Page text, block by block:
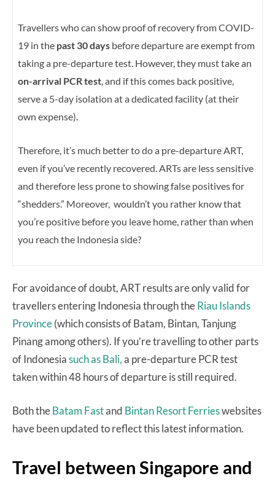
Travellers who can show proof of recovery from COVID-
19 in the past 30 days before departure are exempt from
taking a pre-departure test. However, they must take an
on-arrival PCR test , and if this comes back positive,
serve a 5-day isolation at a dedicated facility (at their
own expense).
Therefore, it’s much better to do a pre-departure ART,
even if you’ve recently recovered. ARTs are less sensitive
and therefore less prone to showing false positives for
“shedders.” Moreover, wouldn’t you rather know that
you’re positive before you leave home, rather than when
you reach the Indonesia side?
For avoidance of doubt, ART results are only valid for
travellers entering Indonesia through theRiau Islands
Province(which consists of Batam, Bintan, Tanjung
Pinang among others). If you’re travelling to other parts
of Indonesiasuch as Bali,a pre-departure PCR test
taken within 48 hours of departure is still required.
Both theBatam Fastand Bintan Resort Ferrieswebsites
have been updated to reflect this latest information.
Travel between Singapore and